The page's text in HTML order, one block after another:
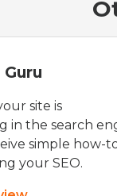
site is
in the search
simple how-
your SEO.